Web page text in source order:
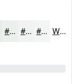
#ECF0ED #F0F3F1 #F3F5F4 White